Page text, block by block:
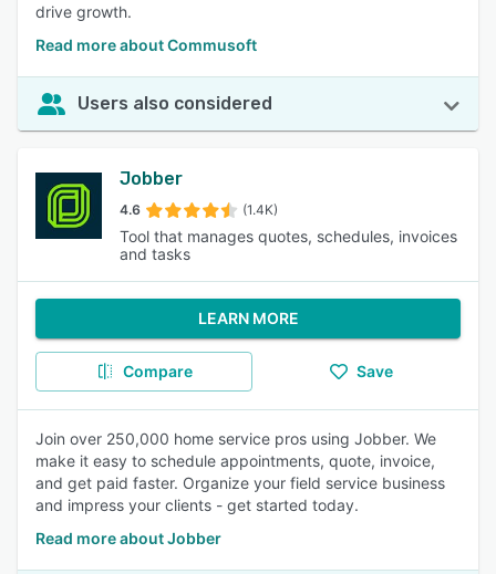
drive growth.
Read more about Commusoft
Users also considered
Jobber
4.6 (1.4K)
Tool that manages quotes, schedules, invoices
and tasks
LEARN MORE
Compare Save
Join over 250,000 home service pros using Jobber. We
make it easy to schedule appointments, quote, invoice,
and get paid faster. Organize your field service business
and impress your clients - get started today.
Read more about Jobber